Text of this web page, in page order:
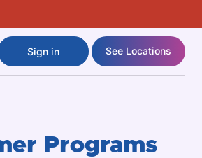
Sign in See Locations
Programs